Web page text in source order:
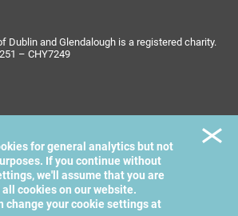
Dublin and Glendalough is a registered charity.
– CHY7249
for general analytics but not
If you continue without
we'll assume that you are
cookies on our website.
change your cookie settings at